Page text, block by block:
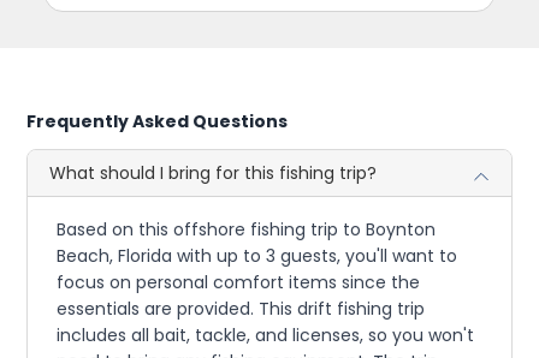
Frequently Asked Questions
What should I bring for this fishing trip?
Based on this offshore fishing trip to Boynton
Beach, Florida with up to 3 guests, you'll want to
focus on personal comfort items since the
essentials are provided. This drift fishing trip
includes all bait, tackle, and licenses, so you won't